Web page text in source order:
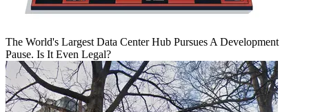
The World's Largest Data Center Hub Pursues A Development
Pause. Is It Even Legal?